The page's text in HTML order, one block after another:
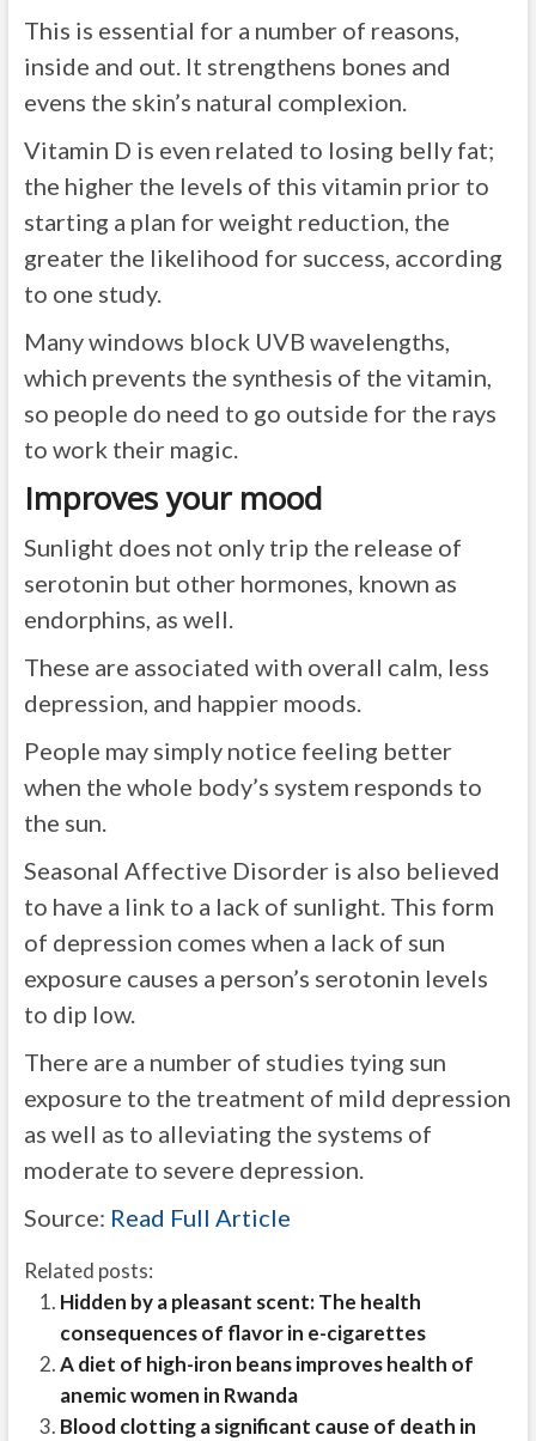
This is essential for a number of reasons,
inside and out. It strengthens bones and
evens the skin’s natural complexion.
Vitamin D is even related to losing belly fat;
the higher the levels of this vitamin prior to
starting a plan for weight reduction, the
greater the likelihood for success, according
to one study.
Many windows block UVB wavelengths,
which prevents the synthesis of the vitamin,
so people do need to go outside for the rays
to work their magic.
Improves your mood
Sunlight does not only trip the release of
serotonin but other hormones, known as
endorphins, as well.
These are associated with overall calm, less
depression, and happier moods.
People may simply notice feeling better
when the whole body’s system responds to
the sun.
Seasonal Affective Disorder is also believed
to have a link to a lack of sunlight. This form
of depression comes when a lack of sun
exposure causes a person’s serotonin levels
to dip low.
There are a number of studies tying sun
exposure to the treatment of mild depression
as well as to alleviating the systems of
moderate to severe depression.
Source: Read Full Article
Related posts:
Hidden by a pleasant scent: The health
consequences of flavor in e-cigarettes
A diet of high-iron beans improves health of
anemic women in Rwanda
Blood clotting a significant cause of death in